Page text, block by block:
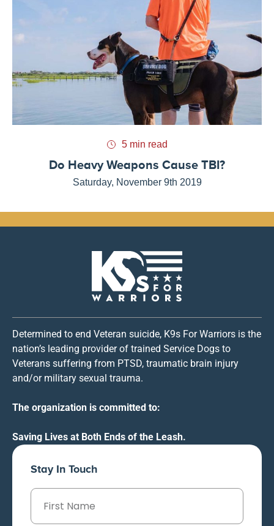
5 min read
Do Heavy Weapons Cause TBI?
Saturday, November 9th 2019
Determined to end Veteran suicide, K9s For Warriors is the
nation’s leading provider of trained Service Dogs to
Veterans suffering from PTSD, traumatic brain injury
and/or military sexual trauma.
The organization is committed to:
Saving Lives at Both Ends of the Leash.
Stay In Touch